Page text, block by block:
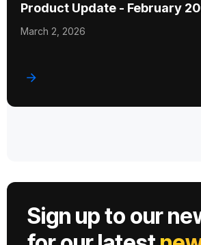
Product Update - February
March 2, 2026
Sign up to our